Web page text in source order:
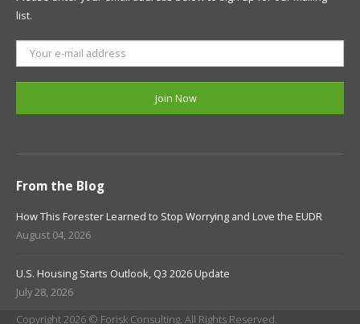
list.
From the Blog
How This Forester Learned to Stop Worrying and Love the EUDR
August 04, 2026
U.S. Housing Starts Outlook, Q3 2026 Update
July 28, 2026
Copyright 2026 © Forisk Consulting. All Rights Reserved.